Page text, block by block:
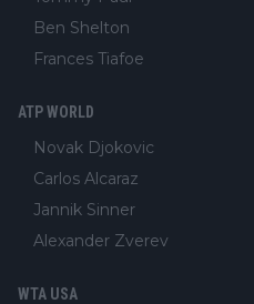
Ben Shelton
Frances Tiafoe
ATP WORLD
Novak Djokovic
Carlos Alcaraz
Jannik Sinner
Alexander Zverev
WTA USA